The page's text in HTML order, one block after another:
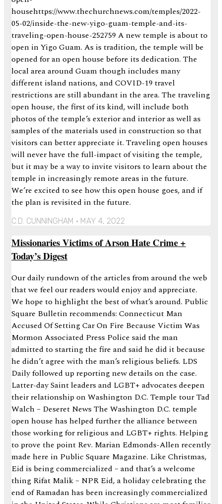
househttps://www.thechurchnews.com/temples/2022-
05-02/inside-the-new-yigo-guam-temple-and-its-
traveling-open-house-252759 A new temple is about to
open in Yigo Guam. As is tradition, the temple will be
opened for an open house before its dedication. The
local area around Guam though includes many
different island nations, and COVID-19 travel
restrictions are still abundant in the area. The traveling
open house, the first of its kind, will include both
photos of the temple’s exterior and interior as well as
samples of the materials used in construction so that
visitors can better appreciate it. Traveling open houses
will never have the full-impact of visiting the temple,
but it may be a way to invite visitors to learn about the
temple in increasingly remote areas in the future.
We’re excited to see how this open house goes, and if
the plan is revisited in the future.
C.D. CUNNINGHAM MAY 4, 2022
Missionaries Victims of Arson Hate Crime +
Today’s Digest
Our daily rundown of the articles from around the web
that we feel our readers would enjoy and appreciate.
We hope to highlight the best of what’s around. Public
Square Bulletin recommends: Connecticut Man
Accused Of Setting Car On Fire Because Victim Was
Mormon Associated Press Police said the man
admitted to starting the fire and said he did it because
he didn’t agree with the man’s religious beliefs. LDS
Daily followed up reporting new details on the case.
Latter-day Saint leaders and LGBT+ advocates deepen
their relationship on Washington D.C. Temple tour Tad
Walch – Deseret News The Washington D.C. temple
open house has helped further the alliance between
those working for religious and LGBT+ rights. Helping
to prove the point Rev. Marian Edmonds-Allen recently
made here in Public Square Magazine. Like Christmas,
Eid is being commercialized – and that’s a welcome
thing Rifat Malik – NPR Eid, a holiday celebrating the
end of Ramadan has been increasingly commercialized